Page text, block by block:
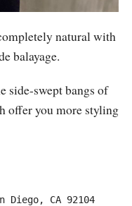
natural with
balayage.
side-swept bangs of
offer you more styling
Diego, CA 92104